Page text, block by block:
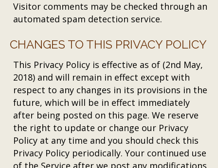
Visitor comments may be checked through an
automated spam detection service.
CHANGES TO THIS PRIVACY POLICY
This Privacy Policy is effective as of (2nd May,
2018) and will remain in effect except with
respect to any changes in its provisions in the
future, which will be in effect immediately
after being posted on this page. We reserve
the right to update or change our Privacy
Policy at any time and you should check this
Privacy Policy periodically. Your continued use
of the Service after we post any modifications